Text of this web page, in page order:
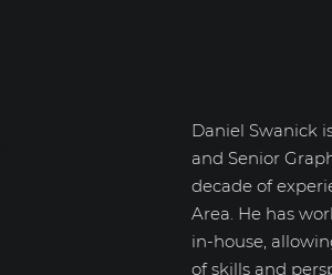
Daniel Swanick
and Senior
decade of
Area. He has
in-house,
of skills and